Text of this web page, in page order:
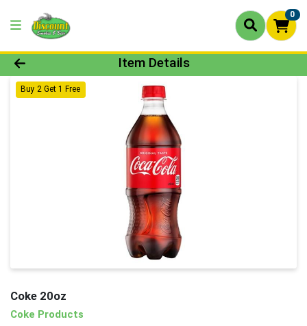
0
Product Details Page
Item Details
Buy 2 Get 1 Free
Coke 20oz
Coke Products